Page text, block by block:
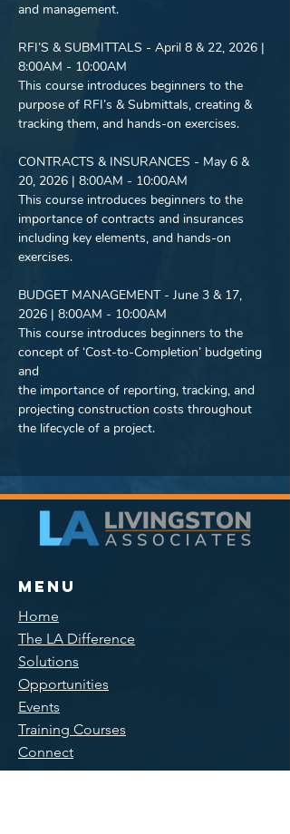
and management.
RFI’S & SUBMITTALS - April 8 & 22, 2026 |
8:00AM - 10:00AM
This course introduces beginners to the
purpose of RFI’s & Submittals, creating &
tracking them, and hands-on exercises.
CONTRACTS & INSURANCES - May 6 &
20, 2026 | 8:00AM - 10:00AM
This course introduces beginners to the
importance of contracts and insurances
including key elements, and hands-on
exercises.
BUDGET MANAGEMENT - June 3 & 17,
2026 | 8:00AM - 10:00AM
This course introduces beginners to the
concept of ‘Cost-to-Completion’ budgeting
and
the importance of reporting, tracking, and
projecting construction costs throughout
the lifecycle of a project.
Menu
Home
The LA Difference
Solutions
Opportunities
Events
Training Courses
Connect